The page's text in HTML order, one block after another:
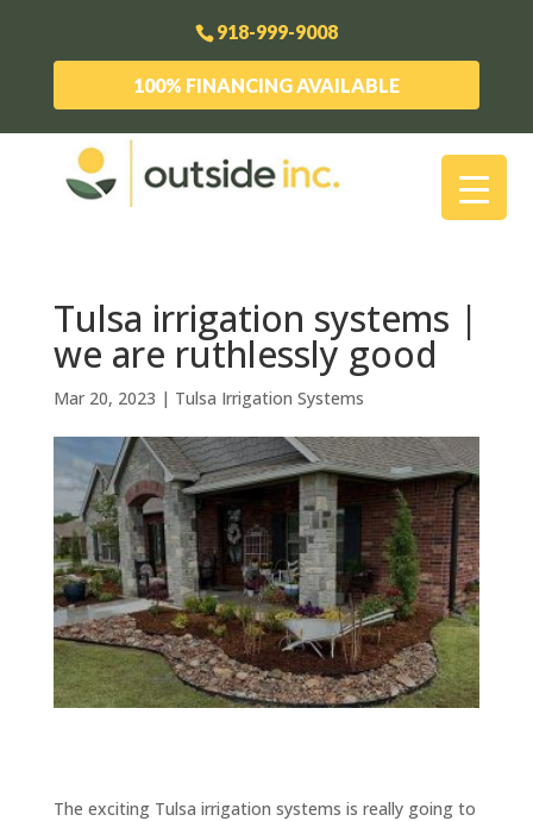
918-999-9008
100% FINANCING AVAILABLE
Tulsa irrigation systems |
we are ruthlessly good
Mar 20, 2023 | Tulsa Irrigation Systems
The exciting Tulsa irrigation systems is really going to